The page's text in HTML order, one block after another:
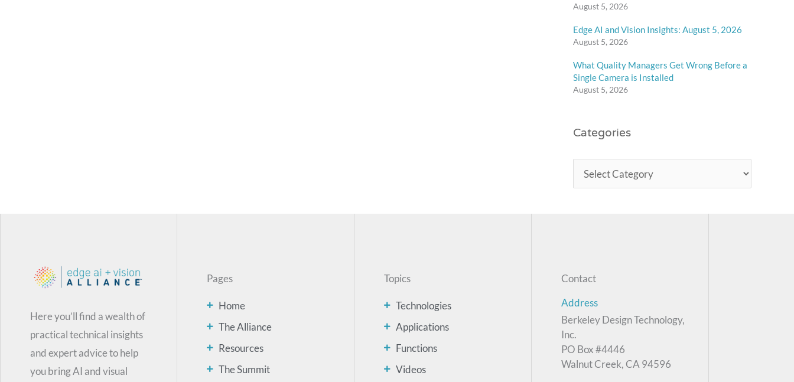
August 5, 2026
Edge AI and Vision Insights: August 5, 2026
August 5, 2026
What Quality Managers Get Wrong Before a
Single Camera is Installed
August 5, 2026
Categories
Here you’ll find a wealth of
practical technical insights
and expert advice to help
you bring AI and visual
Pages
Home
The Alliance
Resources
The Summit
Topics
Technologies
Applications
Functions
Videos
Contact
Address
Berkeley Design Technology,
Inc.
PO Box #4446
Walnut Creek, CA 94596